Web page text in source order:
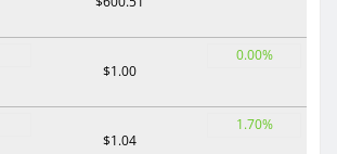
$1.00
0.00%
$1.04
1.70%